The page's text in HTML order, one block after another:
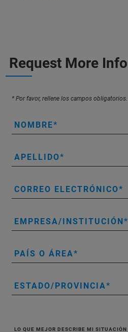
Request More
* Por favor, rellene los campos obligatorios.
NOMBRE
APELLIDO
CORREO ELECTRÓNICO
EMPRESA/INSTITUCIÓN
PAÍS O ÁREA
ESTADO/PROVINCIA
LO QUE MEJOR DESCRIBE MI SITUACIÓN